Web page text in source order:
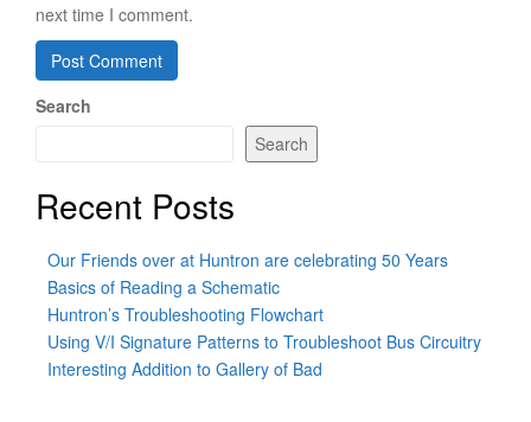
next time I comment.
Search
Search
Recent Posts
Our Friends over at Huntron are celebrating 50 Years
Basics of Reading a Schematic
Huntron’s Troubleshooting Flowchart
Using V/I Signature Patterns to Troubleshoot Bus Circuitry
Interesting Addition to Gallery of Bad